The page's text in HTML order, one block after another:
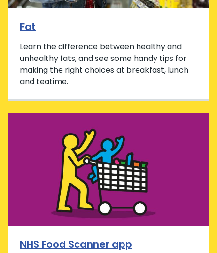
Fat
Learn the difference between healthy and
unhealthy fats, and see some handy tips for
making the right choices at breakfast, lunch
and teatime.
NHS Food Scanner app